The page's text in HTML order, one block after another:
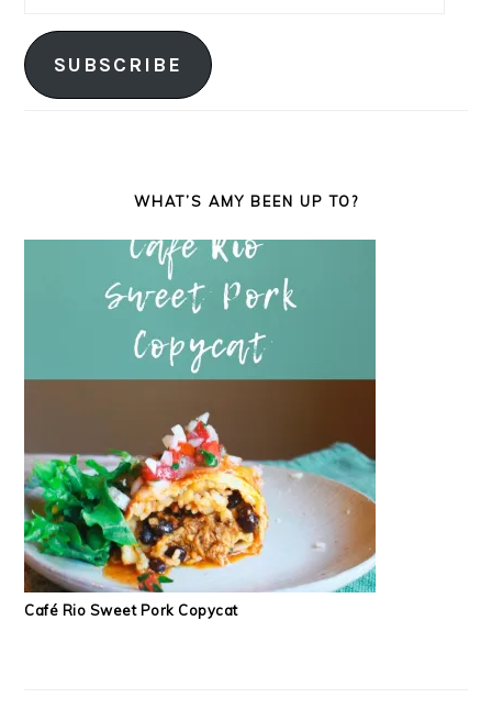
SUBSCRIBE
WHAT’S AMY BEEN UP TO?
Café Rio Sweet Pork Copycat